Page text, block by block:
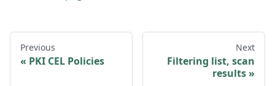
Previous
PKI CEL Policies
Next
Filtering list, scan
results